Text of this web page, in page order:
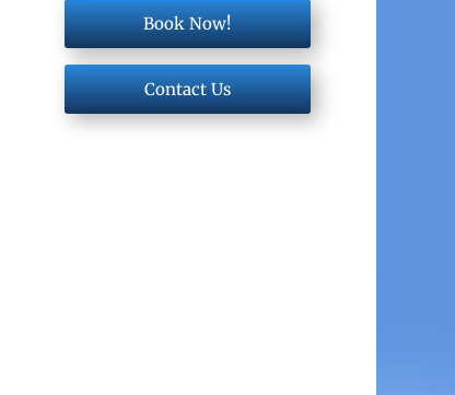
Book Now!
Contact Us